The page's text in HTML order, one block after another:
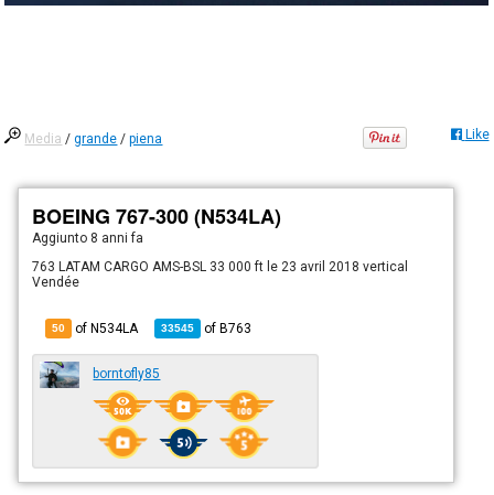
Media /grande /piena Like
BOEING 767-300 (N534LA)
Aggiunto 8 anni fa
763 LATAM CARGO AMS-BSL 33 000 ft le 23 avril 2018 vertical
Vendée
50 of N534LA 33545 ofB763
borntofly85